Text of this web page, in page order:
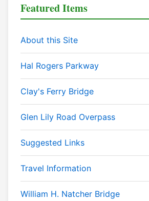
Featured Items
About this Site
Hal Rogers Parkway
Clay's Ferry Bridge
Glen Lily Road Overpass
Suggested Links
Travel Information
William H. Natcher Bridge